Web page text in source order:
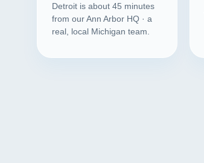
Detroit is about 45 minutes
from our Ann Arbor HQ · a
real, local Michigan team.